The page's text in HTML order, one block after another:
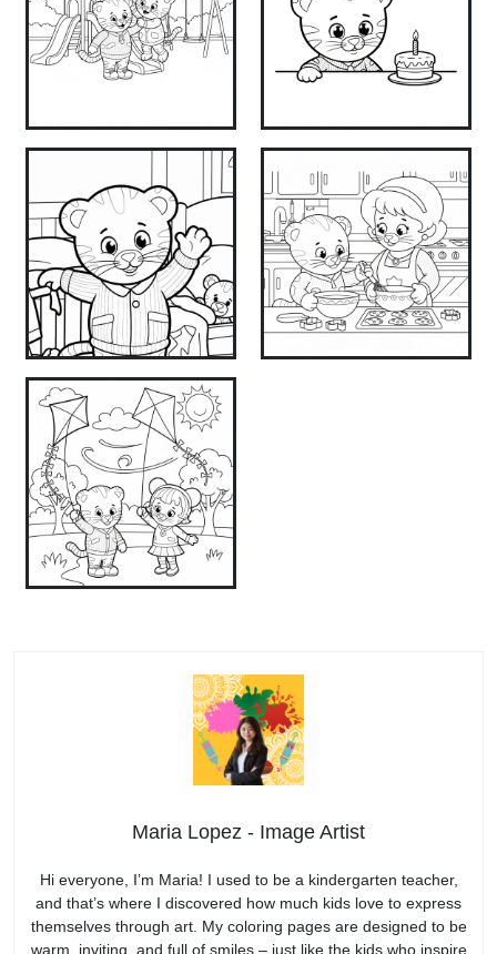
Maria Lopez - Image Artist
Hi everyone, I’m Maria! I used to be a kindergarten teacher,
and that’s where I discovered how much kids love to express
themselves through art. My coloring pages are designed to be
warm, inviting, and full of smiles – just like the kids who inspire